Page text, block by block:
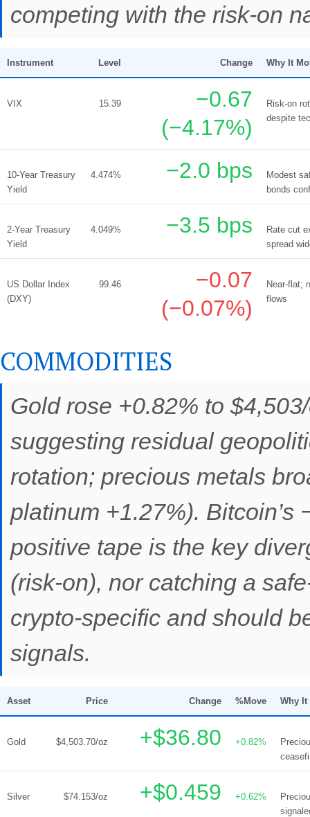
competing with the risk-on
Instrument Level Change Why It
VIX 15.39
−0.67
(−4.17%)
Risk-on
despite
10-Year Treasury
Yield
4.474% −2.0 bps
Modest
bonds
2-Year Treasury
Yield
4.049% −3.5 bps
Rate cut
spread
US Dollar Index
(DXY)
99.46
−0.07
(−0.07%)
Near-flat;
flows
COMMODITIES
Gold rose +0.82% to
suggesting residual
rotation; precious metals
platinum +1.27%).
positive tape is the key
(risk-on), nor catching a
crypto-specific and should
signals.
Asset Price Change %Move Why It
Gold $4,503.70/oz +$36.80 +0.82%
Silver $74.153/oz +$0.459 +0.62%